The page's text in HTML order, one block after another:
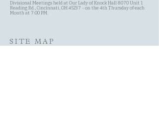
Divisional Meetings held at Our Lady of Knock Hall 8070 Unit 1
Reading Rd., Cincinnati, OH 45237 - on the 4th Thursday of each
Month at 7:00 PM.
SITE MAP